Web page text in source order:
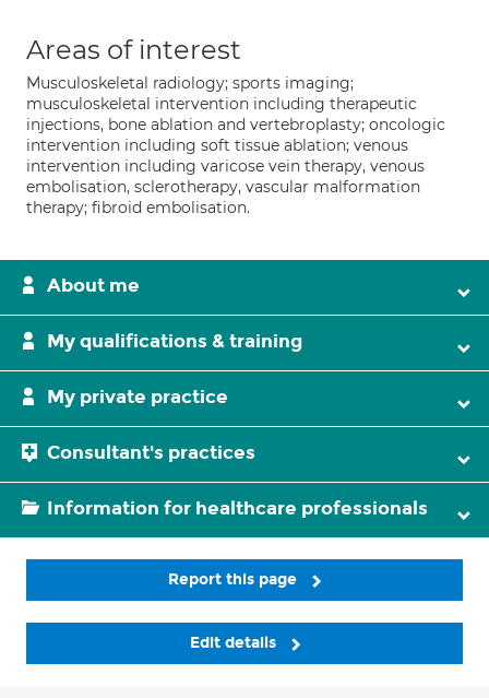
Areas of interest
Musculoskeletal radiology; sports imaging;
musculoskeletal intervention including therapeutic
injections, bone ablation and vertebroplasty; oncologic
intervention including soft tissue ablation; venous
intervention including varicose vein therapy, venous
embolisation, sclerotherapy, vascular malformation
therapy; fibroid embolisation.
About me
My qualifications & training
My private practice
Consultant's practices
Information for healthcare professionals
Report this page
Edit details